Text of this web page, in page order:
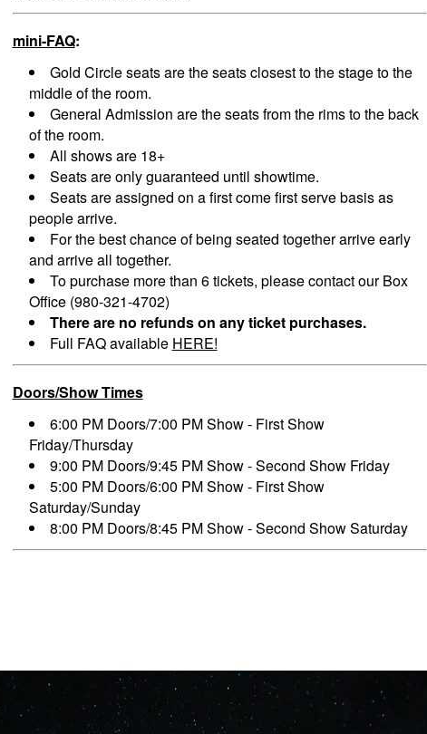
mini-FAQ:
Gold Circle seats are the seats closest to the stage to the
middle of the room.
General Admission are the seats from the rims to the back
of the room.
All shows are 18+
Seats are only guaranteed until showtime.
Seats are assigned on a first come first serve basis as
people arrive.
For the best chance of being seated together arrive early
and arrive all together.
To purchase more than 6 tickets, please contact our Box
Office (980-321-4702)
There are no refunds on any ticket purchases.
Full FAQ available HERE!
Doors/Show Times
6:00 PM Doors/7:00 PM Show - First Show
Friday/Thursday
9:00 PM Doors/9:45 PM Show - Second Show Friday
5:00 PM Doors/6:00 PM Show - First Show
Saturday/Sunday
8:00 PM Doors/8:45 PM Show - Second Show Saturday